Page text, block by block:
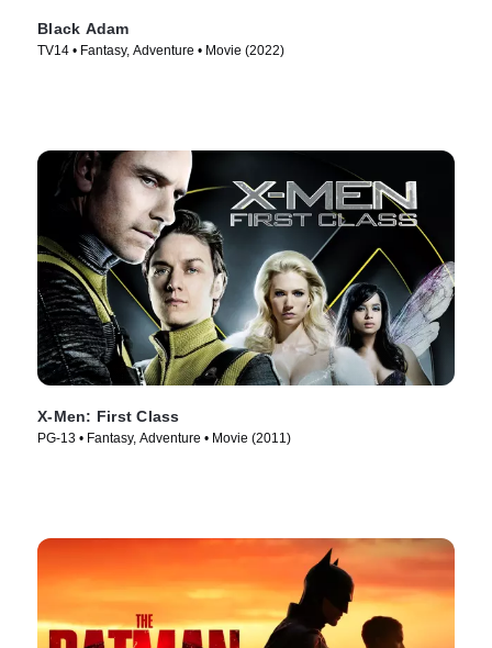
Black Adam
TV14 • Fantasy, Adventure • Movie (2022)
X-Men: First Class
PG-13 • Fantasy, Adventure • Movie (2011)